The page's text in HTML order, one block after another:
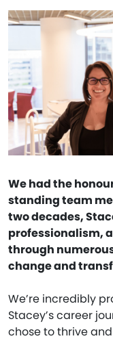
We had the
standing team
two decades,
professionalism,
through
change and
We’re incredibly
Stacey’s career
chose to thrive